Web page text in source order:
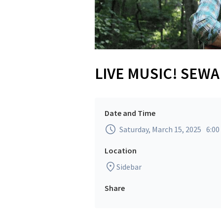
LIVE MUSIC!
Date and Time
Saturday, March 15, 2025
Location
Sidebar
Share